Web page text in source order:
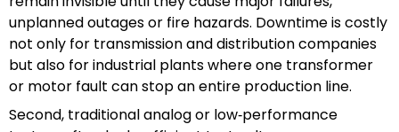
unplanned outages or fire hazards. Downtime is costly
not only for transmission and distribution companies
but also for industrial plants where one transformer
or motor fault can stop an entire production line.
Second, traditional analog or low‑performance